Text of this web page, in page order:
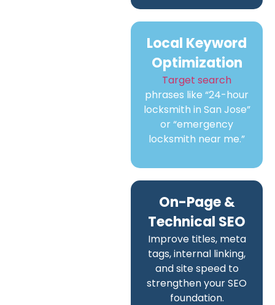
Local Keyword
Optimization
Target search
phrases like “24-hour
locksmith in San Jose”
or “emergency
locksmith near me.”
On-Page &
Technical SEO
Improve titles, meta
tags, internal linking,
and site speed to
strengthen your SEO
foundation.